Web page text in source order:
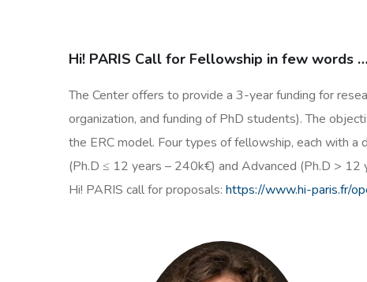
Hi! PARIS Call for Fellowship in few words …
The Center offers to provide a 3-year funding for
organization, and funding of PhD students). The
the ERC model. Four types of fellowship, each with
(Ph.D ≤ 12 years – 240k€) and Advanced (Ph.D > 12
Hi! PARIS call for proposals: https://www.hi-paris.fr/